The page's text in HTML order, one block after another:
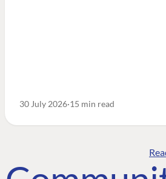
30 July 2026 15 min read